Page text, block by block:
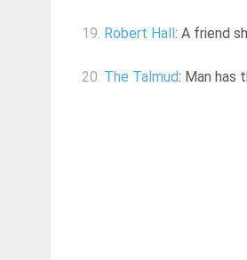
19. Robert Hall : A friend
20. The Talmud: Man has